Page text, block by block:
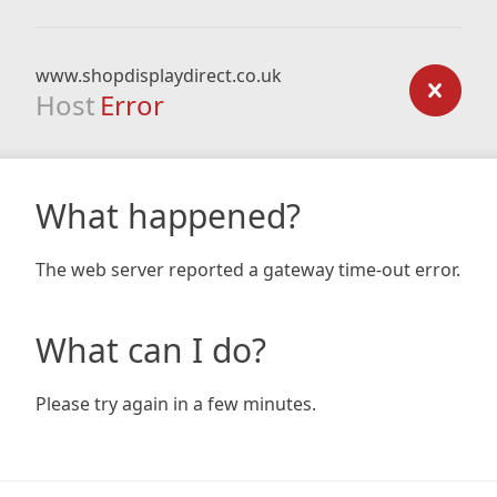
www.shopdisplaydirect.co.uk
Host Error
What happened?
The web server reported a gateway time-out error.
What can I do?
Please try again in a few minutes.